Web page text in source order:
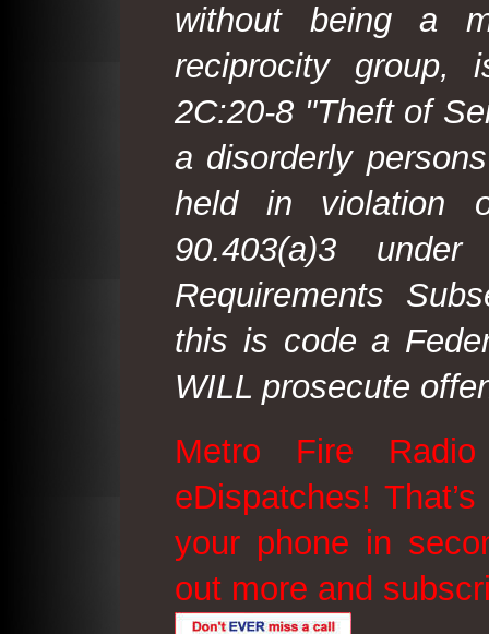
without being a
reciprocity group,
2C:20-8 "Theft of
a disorderly
held in violation
90.403(a)3
Requirements
this is code a
WILL prosecute
Metro Fire
eDispatches!
your phone in
out more and